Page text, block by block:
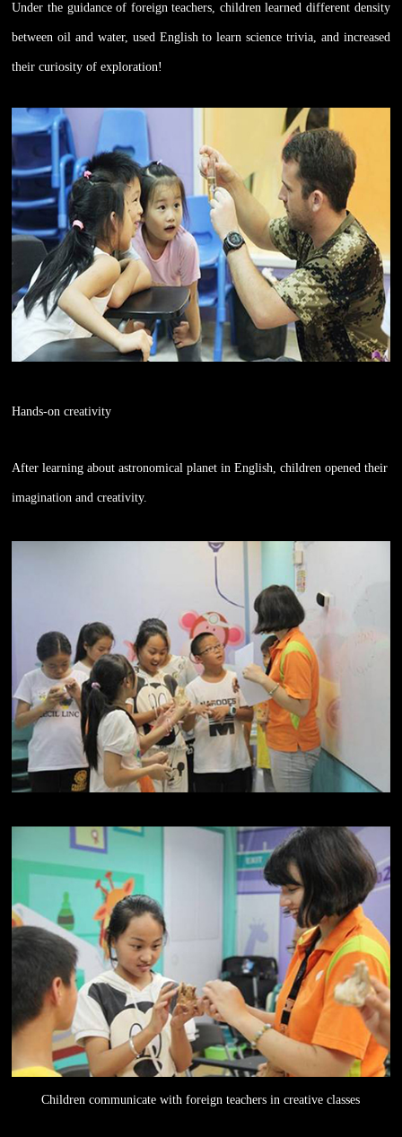
Under the guidance of foreign teachers, children learned different density
between oil and water, used English to learn science trivia, and increased
their curiosity of exploration!
Hands-on creativity
After learning about astronomical planet in English, children opened their
imagination and creativity.
Children communicate with foreign teachers in creative classes